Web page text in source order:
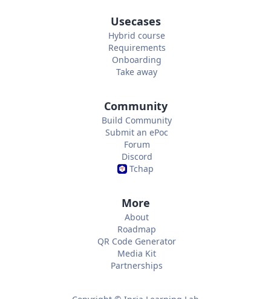
Usecases
Hybrid course
Requirements
Onboarding
Take away
Community
Build Community
Submit an ePoc
Forum
Discord
Tchap
More
About
Roadmap
QR Code Generator
Media Kit
Partnerships